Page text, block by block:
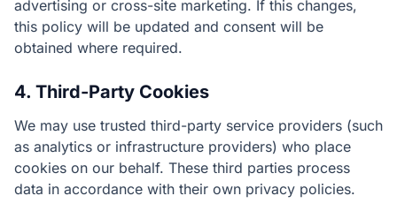
advertising or cross-site marketing. If this changes,
this policy will be updated and consent will be
obtained where required.
4. Third-Party Cookies
We may use trusted third-party service providers (such
as analytics or infrastructure providers) who place
cookies on our behalf. These third parties process
data in accordance with their own privacy policies.